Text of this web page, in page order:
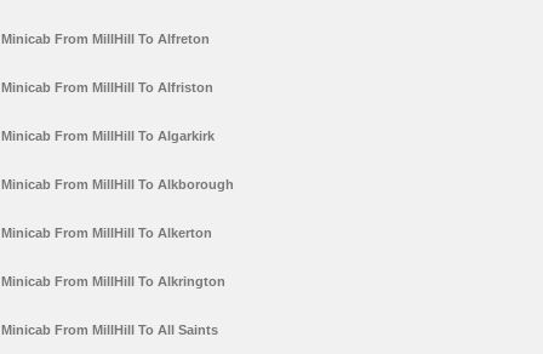
Minicab From MillHill To Alfreton
Minicab From MillHill To Alfriston
Minicab From MillHill To Algarkirk
Minicab From MillHill To Alkborough
Minicab From MillHill To Alkerton
Minicab From MillHill To Alkrington
Minicab From MillHill To All Saints